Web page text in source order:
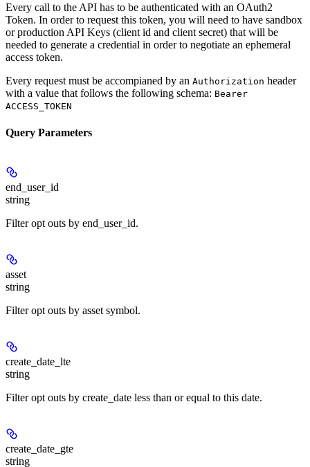
Every call to the API has to be authenticated with an OAuth2
Token. In order to request this token, you will need to have sandbox
or production API Keys (client id and client secret) that will be
needed to generate a credential in order to negotiate an ephemeral
access token.
Every request must be accompianed by an Authorization header
with a value that follows the following schema: Bearer
ACCESS_TOKEN
Query Parameters
end_user_id
string
Filter opt outs by end_user_id.
asset
string
Filter opt outs by asset symbol.
create_date_lte
string
Filter opt outs by create_date less than or equal to this date.
create_date_gte
string